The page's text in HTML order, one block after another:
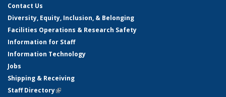
Contact Us
Diversity, Equity, Inclusion, & Belonging
Facilities Operations & Research Safety
Information for Staff
Information Technology
Jobs
Shipping & Receiving
Staff Directory(link is external)